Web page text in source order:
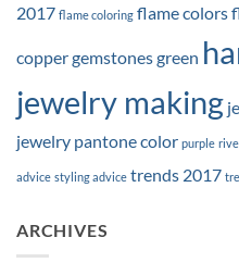
2017 flame coloring flame colors
coppergemstonesgreen
jewelry making
jewelry pantone color purple
advice styling advice trends 2017
ARCHIVES